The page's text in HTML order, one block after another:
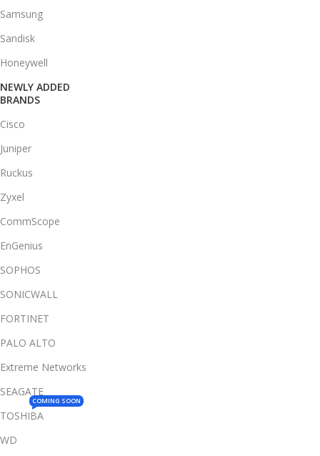
Samsung
Sandisk
Honeywell
NEWLY ADDED
BRANDS
Cisco
Juniper
Ruckus
Zyxel
CommScope
EnGenius
SOPHOS
SONICWALL
FORTINET
PALO ALTO
Extreme Networks
SEAGATE
TOSHIBA
COMING SOON
WD